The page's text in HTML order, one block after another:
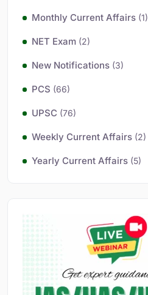
Monthly Current Affairs (1)
NET Exam (2)
New Notifications (3)
PCS (66)
UPSC (76)
Weekly Current Affairs (2)
Yearly Current Affairs (5)